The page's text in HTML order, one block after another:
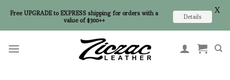
Free UPGRADE to EXPRESS shipping for orders with a
value of $300++
Details
X